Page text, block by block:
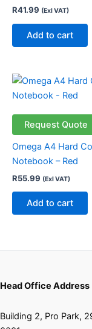
R41.99 (Exl VAT)
Add to cart
Request Quote
Omega A4 Hard
Notebook – Red
R55.99 (Exl VAT)
Add to cart
Head Office Address
Building 2, Pro Park,